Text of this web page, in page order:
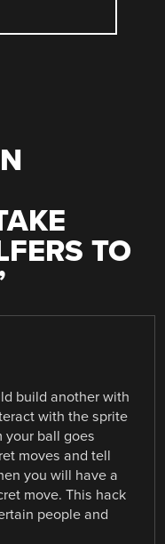
TO
build another with
with the sprite
your ball goes
moves and tell
you will have a
move. This hack
people and